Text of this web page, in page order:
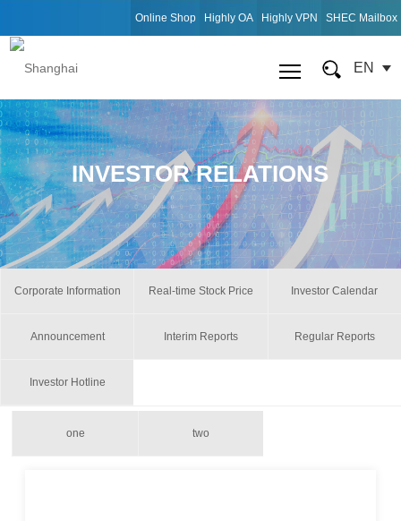
Online Shop Highly OA Highly VPN SHEC Mailbox
EN
INVESTOR RELATIONS
Corporate Information Real-time Stock Price Investor Calendar
Announcement Interim Reports Regular Reports
Investor Hotline
one two